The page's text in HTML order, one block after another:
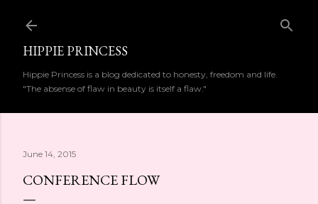
HIPPIE PRINCESS
Hippie Princess is a blog dedicated to honesty, freedom and life.
"The absense of flaw in beauty is itself a flaw."
June 14, 2015
CONFERENCE FLOW